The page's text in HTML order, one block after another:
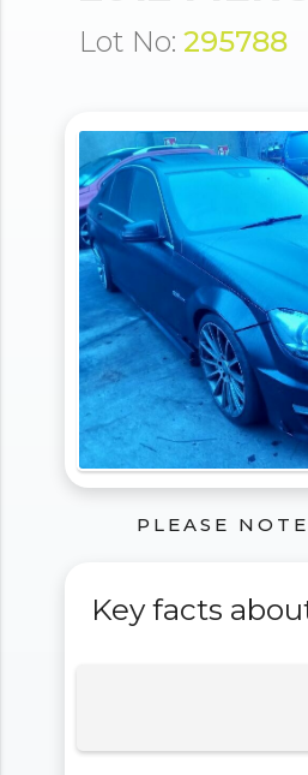
Lot No: 295788
PLEASE
Key facts